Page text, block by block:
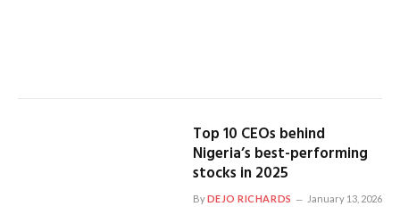
Top 10 CEOs behind
Nigeria’s best-performing
stocks in 2025
ByDEJO RICHARDS January 13, 2026